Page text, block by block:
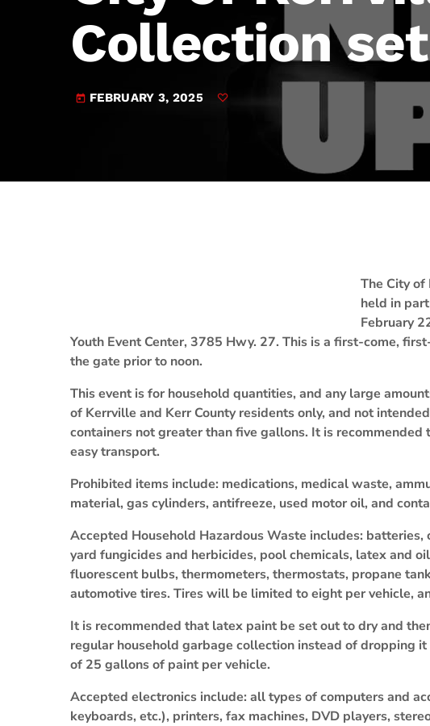
JAM Broadcasting Sports 2
Collection
today FEBRUARY 3, 2025
The City of
held in
February
Youth Event Center, 3785 Hwy. 27. This is a first-come,
the gate prior to noon.
This event is for household quantities, and any large
of Kerrville and Kerr County residents only, and not
containers not greater than five gallons. It is
easy transport.
Prohibited items include: medications, medical waste,
material, gas cylinders, antifreeze, used motor oil, and
Accepted Household Hazardous Waste includes:
yard fungicides and herbicides, pool chemicals, latex and
fluorescent bulbs, thermometers, thermostats, propane
automotive tires. Tires will be limited to eight per vehicle,
It is recommended that latex paint be set out to dry and
regular household garbage collection instead of dropping
of 25 gallons of paint per vehicle.
Accepted electronics include: all types of computers and
keyboards, etc.), printers, fax machines, DVD players,